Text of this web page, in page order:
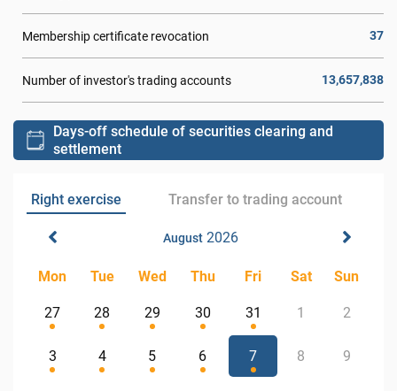
Membership certificate revocation 37
Number of investor's trading accounts 13,657,838
Days-off schedule of securities clearing and
settlement
Right exercise Transfer to trading account
August2026
Mon Tue Wed Thu Fri Sat Sun
27 28 29 30 31 1 2
3 4 5 6 7 8 9